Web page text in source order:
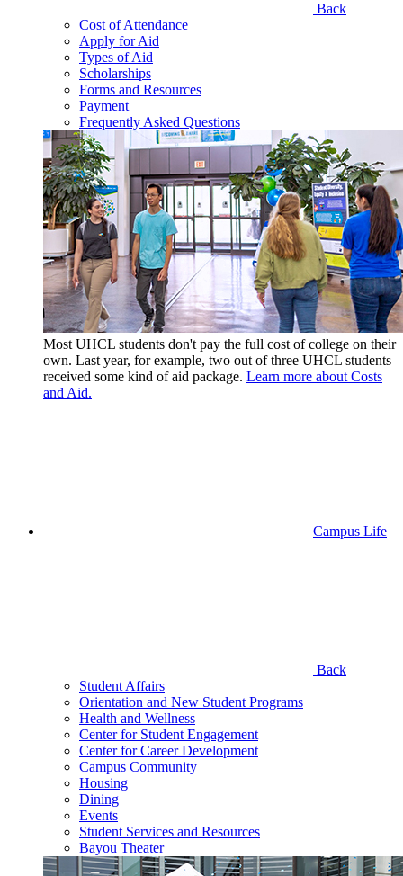
Back
Cost of Attendance
Apply for Aid
Types of Aid
Scholarships
Forms and Resources
Payment
Frequently Asked Questions
Most UHCL students don't pay the full cost of college on their
own. Last year, for example, two out of three UHCL students
received some kind of aid package. Learn more about Costs
and Aid.
Campus Life
Back
Student Affairs
Orientation and New Student Programs
Health and Wellness
Center for Student Engagement
Center for Career Development
Campus Community
Housing
Dining
Events
Student Services and Resources
Bayou Theater